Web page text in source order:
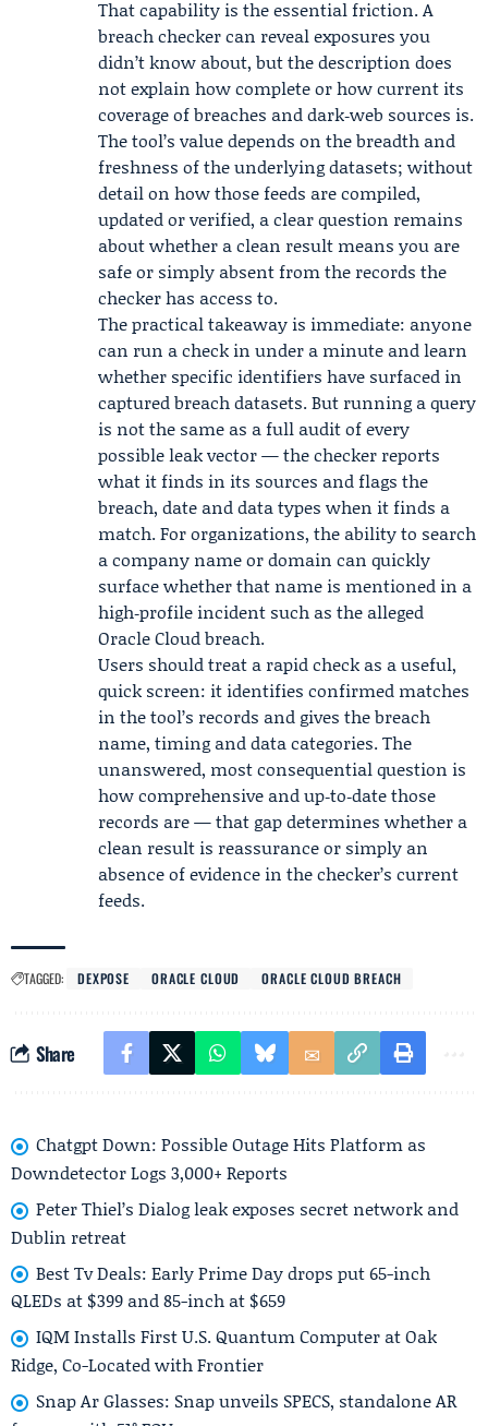
That capability is the essential friction. A
breach checker can reveal exposures you
didn’t know about, but the description does
not explain how complete or how current its
coverage of breaches and dark‑web sources is.
The tool’s value depends on the breadth and
freshness of the underlying datasets; without
detail on how those feeds are compiled,
updated or verified, a clear question remains
about whether a clean result means you are
safe or simply absent from the records the
checker has access to.
The practical takeaway is immediate: anyone
can run a check in under a minute and learn
whether specific identifiers have surfaced in
captured breach datasets. But running a query
is not the same as a full audit of every
possible leak vector — the checker reports
what it finds in its sources and flags the
breach, date and data types when it finds a
match. For organizations, the ability to search
a company name or domain can quickly
surface whether that name is mentioned in a
high‑profile incident such as the alleged
Oracle Cloud breach.
Users should treat a rapid check as a useful,
quick screen: it identifies confirmed matches
in the tool’s records and gives the breach
name, timing and data categories. The
unanswered, most consequential question is
how comprehensive and up‑to‑date those
records are — that gap determines whether a
clean result is reassurance or simply an
absence of evidence in the checker’s current
feeds.
TAGGED: DEXPOSE ORACLE CLOUD ORACLE CLOUD BREACH
Share
Chatgpt Down: Possible Outage Hits Platform as
Downdetector Logs 3,000+ Reports
Peter Thiel’s Dialog leak exposes secret network and
Dublin retreat
Best Tv Deals: Early Prime Day drops put 65-inch
QLEDs at $399 and 85-inch at $659
IQM Installs First U.S. Quantum Computer at Oak
Ridge, Co-Located with Frontier
Snap Ar Glasses: Snap unveils SPECS, standalone AR